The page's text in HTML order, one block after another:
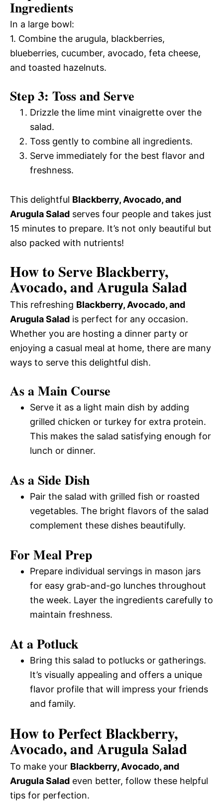
Ingredients
In a large bowl:
1. Combine the arugula, blackberries,
blueberries, cucumber, avocado, feta cheese,
and toasted hazelnuts.
Step 3: Toss and Serve
Drizzle the lime mint vinaigrette over the
salad.
Toss gently to combine all ingredients.
Serve immediately for the best flavor and
freshness.
This delightful Blackberry, Avocado, and
Arugula Salad serves four people and takes just
15 minutes to prepare. It’s not only beautiful but
also packed with nutrients!
How to Serve Blackberry,
Avocado, and Arugula Salad
This refreshing Blackberry, Avocado, and
Arugula Salad is perfect for any occasion.
Whether you are hosting a dinner party or
enjoying a casual meal at home, there are many
ways to serve this delightful dish.
As a Main Course
Serve it as a light main dish by adding
grilled chicken or turkey for extra protein.
This makes the salad satisfying enough for
lunch or dinner.
As a Side Dish
Pair the salad with grilled fish or roasted
vegetables. The bright flavors of the salad
complement these dishes beautifully.
For Meal Prep
Prepare individual servings in mason jars
for easy grab-and-go lunches throughout
the week. Layer the ingredients carefully to
maintain freshness.
At a Potluck
Bring this salad to potlucks or gatherings.
It’s visually appealing and offers a unique
flavor profile that will impress your friends
and family.
How to Perfect Blackberry,
Avocado, and Arugula Salad
To make your Blackberry, Avocado, and
Arugula Salad even better, follow these helpful
tips for perfection.